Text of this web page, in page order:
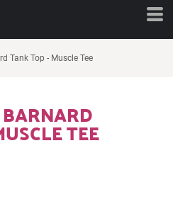
Tank Top - Muscle Tee
TEE